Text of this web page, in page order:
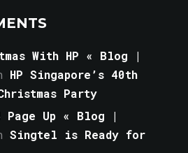
With HP « Blog |
HP Singapore’s 40th
Party
Page Up « Blog |
Singtel is Ready for